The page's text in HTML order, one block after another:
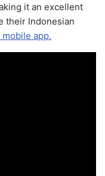
it an excellent
their Indonesian
app.